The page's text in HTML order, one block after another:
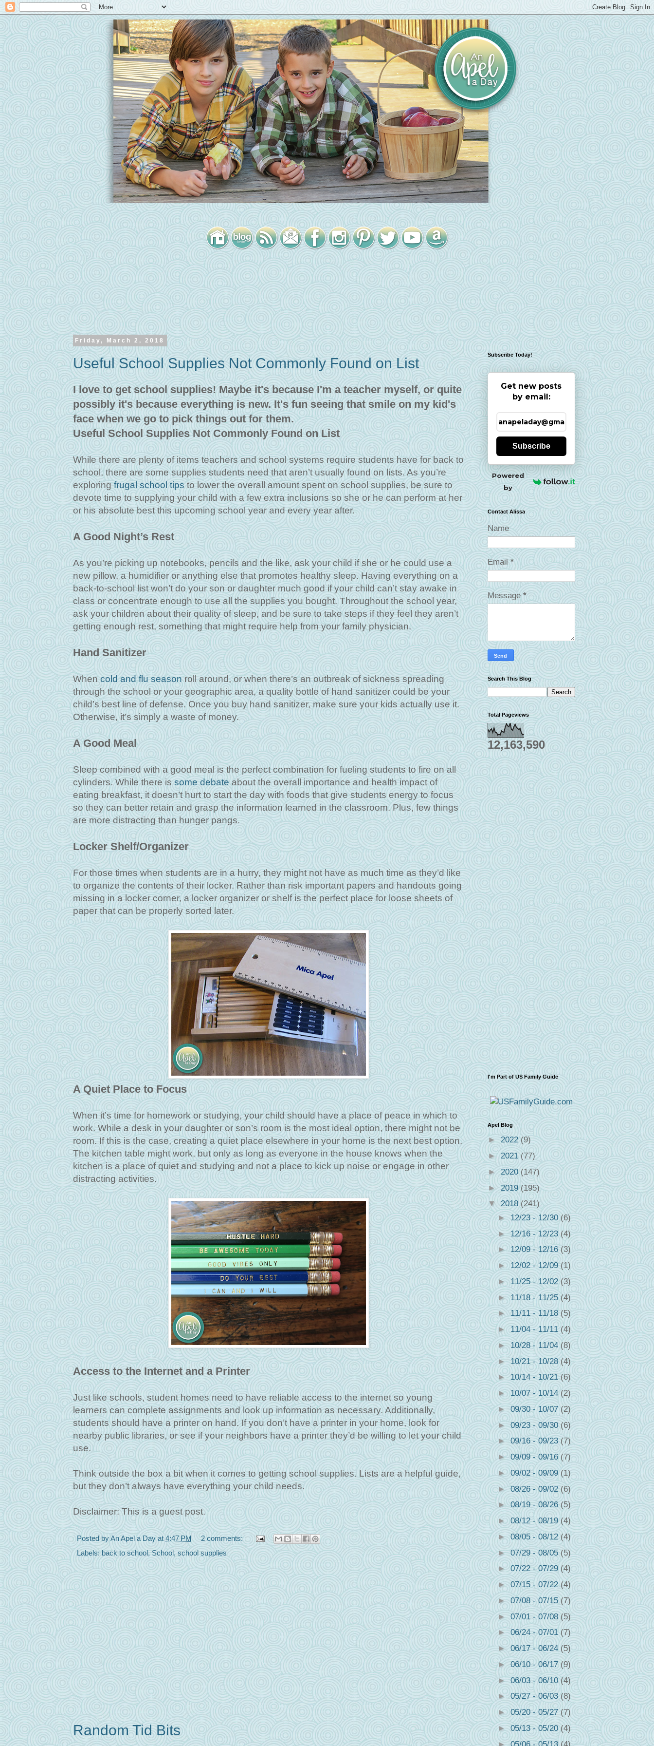
Friday, March 2, 2018
Useful School Supplies Not Commonly Found on List
I love to get school supplies! Maybe it's because I'm a teacher myself, or quite
possibly it's because everything is new. It's fun seeing that smile on my kid's
face when we go to pick things out for them.
Useful School Supplies Not Commonly Found on List
While there are plenty of items teachers and school systems require students have for back to
school, there are some supplies students need that aren’t usually found on lists. As you’re
exploringfrugal school tipsto lower the overall amount spent on school supplies, be sure to
devote time to supplying your child with a few extra inclusions so she or he can perform at her
or his absolute best this upcoming school year and every year after.
A Good Night’s Rest
As you’re picking up notebooks, pencils and the like, ask your child if she or he could use a
new pillow, a humidifier or anything else that promotes healthy sleep. Having everything on a
back-to-school list won’t do your son or daughter much good if your child can’t stay awake in
class or concentrate enough to use all the supplies you bought. Throughout the school year,
ask your children about their quality of sleep, and be sure to take steps if they feel they aren’t
getting enough rest, something that might require help from your family physician.
Hand Sanitizer
Whencold and flu seasonroll around, or when there’s an outbreak of sickness spreading
through the school or your geographic area, a quality bottle of hand sanitizer could be your
child’s best line of defense. Once you buy hand sanitizer, make sure your kids actually use it.
Otherwise, it’s simply a waste of money.
A Good Meal
Sleep combined with a good meal is the perfect combination for fueling students to fire on all
cylinders. While there issome debateabout the overall importance and health impact of
eating breakfast, it doesn’t hurt to start the day with foods that give students energy to focus
so they can better retain and grasp the information learned in the classroom. Plus, few things
are more distracting than hunger pangs.
Locker Shelf/Organizer
For those times when students are in a hurry, they might not have as much time as they’d like
to organize the contents of their locker. Rather than risk important papers and handouts going
missing in a locker corner, a locker organizer or shelf is the perfect place for loose sheets of
paper that can be properly sorted later.
A Quiet Place to Focus
When it’s time for homework or studying, your child should have a place of peace in which to
work. While a desk in your daughter or son’s room is the most ideal option, there might not be
room. If this is the case, creating a quiet place elsewhere in your home is the next best option.
The kitchen table might work, but only as long as everyone in the house knows when the
kitchen is a place of quiet and studying and not a place to kick up noise or engage in other
distracting activities.
Access to the Internet and a Printer
Just like schools, student homes need to have reliable access to the internet so young
learners can complete assignments and look up information as necessary. Additionally,
students should have a printer on hand. If you don’t have a printer in your home, look for
nearby public libraries, or see if your neighbors have a printer they’d be willing to let your child
use.
Think outside the box a bit when it comes to getting school supplies. Lists are a helpful guide,
but they don’t always have everything your child needs.
Disclaimer: This is a guest post.
Posted byAn Apel a Day at4:47 PM
2 comments:
Labels:back to school,School,school supplies
Random Tid Bits
Subscribe Today!
Get new posts
by email:
Subscribe
Powered
by
Contact Alissa
Name
Email*
Message *
Search This Blog
Total Pageviews
12,163,590
I'm Part of US Family Guide
Apel Blog
►2022 (9)
►2021(77)
► 2020(147)
►2019(195)
▼2018 (241)
►12/23 - 12/30(6)
►12/16 - 12/23(4)
►12/09 - 12/16 (3)
►12/02 - 12/09(1)
►11/25 - 12/02(3)
►11/18 - 11/25(4)
►11/11 - 11/18(5)
►11/04 - 11/11(4)
►10/28 - 11/04 (8)
►10/21 - 10/28(4)
►10/14 - 10/21(6)
►10/07 - 10/14(2)
►09/30 - 10/07(2)
►09/23 - 09/30(6)
► 09/16 - 09/23(7)
►09/09 - 09/16(7)
►09/02 - 09/09(1)
►08/26 - 09/02(6)
►08/19 - 08/26(5)
►08/12 - 08/19(4)
►08/05 - 08/12(4)
►07/29 - 08/05(5)
► 07/22 - 07/29 (4)
►07/15 - 07/22(4)
►07/08 - 07/15(7)
►07/01 - 07/08(5)
►06/24 - 07/01(7)
► 06/17 - 06/24 (5)
►06/10 - 06/17(9)
►06/03 - 06/10(4)
►05/27 - 06/03(8)
►05/20 - 05/27(7)
►05/13 - 05/20(4)
►05/06 - 05/13 (4)